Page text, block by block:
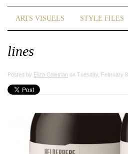
ARTS VISUELS STYLE FILES
lines
Posted by Eliza Coleman on Tuesday, February